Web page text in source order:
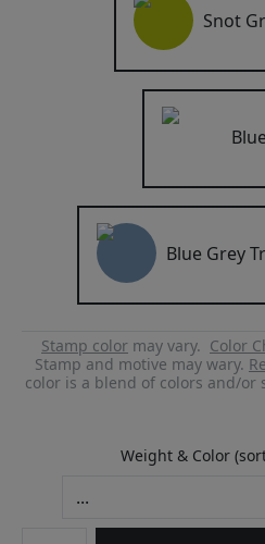
Snot
Blue
Blue Grey
Stamp color may vary. Color
Stamp and motive may wary.
color is a blend of colors and/or
Weight & Color